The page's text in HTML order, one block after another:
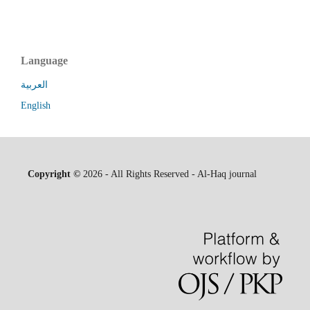
Language
العربية
English
Copyright ©2026 - All Rights Reserved - Al-Haq journal